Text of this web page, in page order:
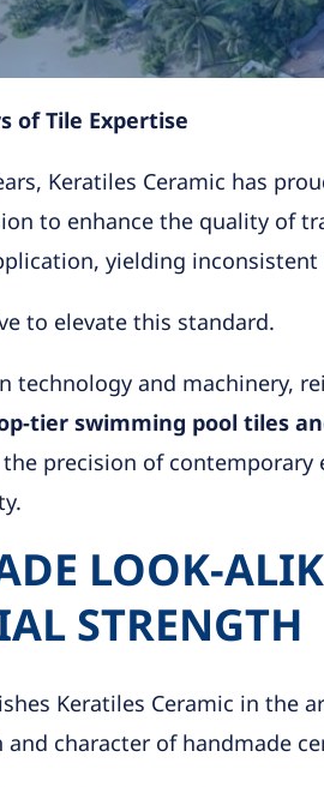
of Tile Expertise
Keratiles Ceramic has
to enhance the quality of
yielding
to elevate this standard.
technology and machinery,
tier swimming pool tiles
precision of
LOOK-
STRENGTH
Keratiles Ceramic in the
character of handmade